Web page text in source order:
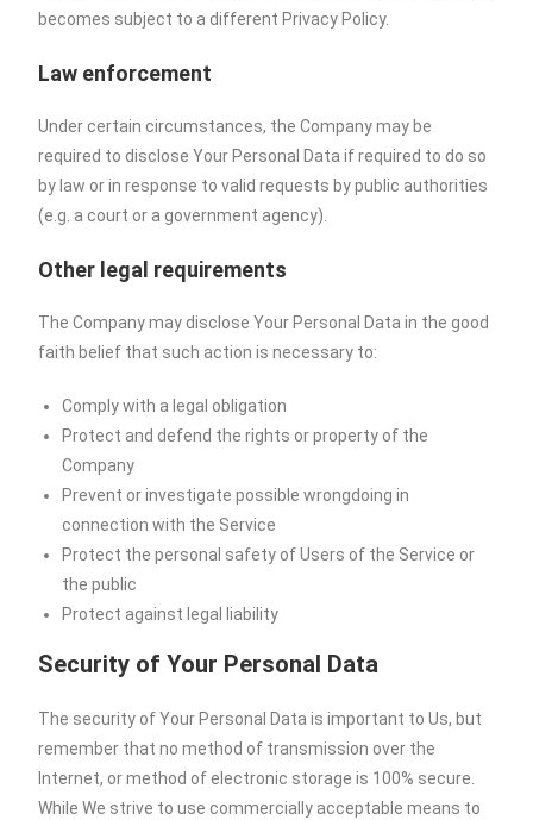
becomes subject to a different Privacy Policy.
Law enforcement
Under certain circumstances, the Company may be
required to disclose Your Personal Data if required to do so
by law or in response to valid requests by public authorities
(e.g. a court or a government agency).
Other legal requirements
The Company may disclose Your Personal Data in the good
faith belief that such action is necessary to:
Comply with a legal obligation
Protect and defend the rights or property of the
Company
Prevent or investigate possible wrongdoing in
connection with the Service
Protect the personal safety of Users of the Service or
the public
Protect against legal liability
Security of Your Personal Data
The security of Your Personal Data is important to Us, but
remember that no method of transmission over the
Internet, or method of electronic storage is 100% secure.
While We strive to use commercially acceptable means to